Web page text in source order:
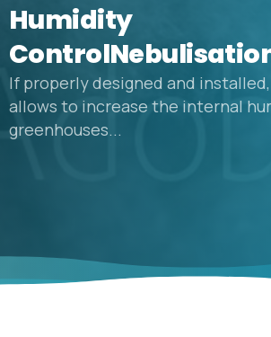
Humidity
If properly designed and
allows to increase the internal
greenhouses...